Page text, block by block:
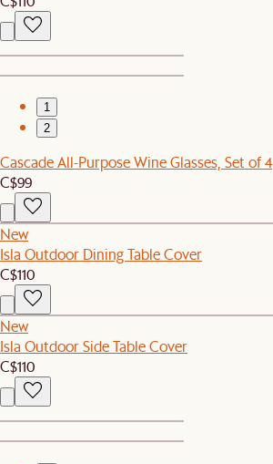
1
2
Cascade All-Purpose Wine Glasses, Set of 4
C$99
New
Isla Outdoor Dining Table Cover
C$110
New
Isla Outdoor Side Table Cover
C$110